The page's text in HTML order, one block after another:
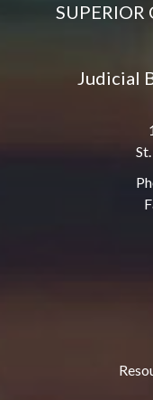
SUPERIOR
Judicial